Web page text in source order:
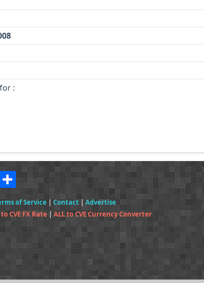
:
of Service|Contact| Advertise
CVE FX Rate | ALL to CVE Currency Converter